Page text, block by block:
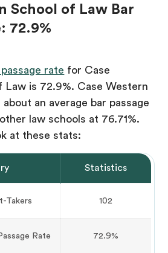
School of Law Bar
72.9%
rate for Case
Law is 72.9%. Case Western
an average bar passage
law schools at 76.71%.
at these stats:
Statistics
Takers 102
Rate 72.9%